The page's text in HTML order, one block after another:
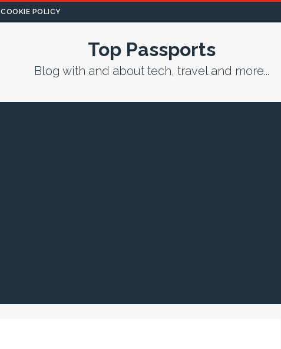
COOKIE POLICY
Top Passports
Blog with and about tech, travel and more...